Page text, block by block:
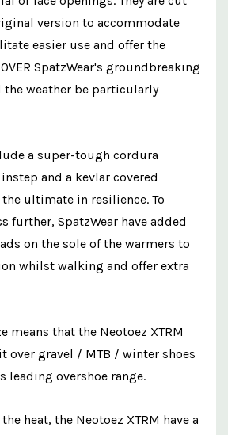
version to accommodate
easier use and offer the
SpatzWear's groundbreaking
the weather be particularly
a super-tough cordura
and a kevlar covered
the ultimate in resilience. To
further, SpatzWear have added
on the sole of the warmers to
whilst walking and offer extra
means that the Neotoez XTRM
over gravel / MTB / winter shoes
leading overshoe range.
heat, the Neotoez XTRM have a